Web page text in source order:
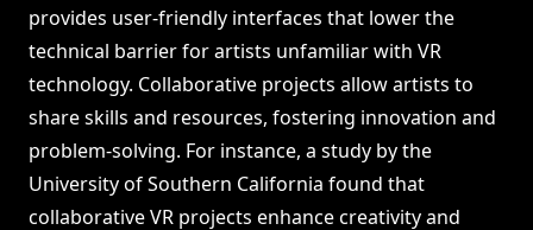
provides user-friendly interfaces that lower the
technical barrier for artists unfamiliar with VR
technology. Collaborative projects allow artists to
share skills and resources, fostering innovation and
problem-solving. For instance, a study by the
University of Southern California found that
collaborative VR projects enhance creativity and